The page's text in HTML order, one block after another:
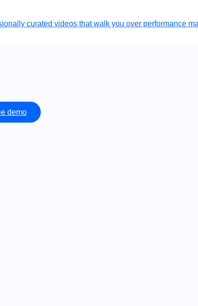
curated videos that walk you over performance
demo